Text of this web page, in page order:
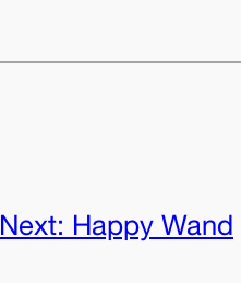
Next: Happy Wand